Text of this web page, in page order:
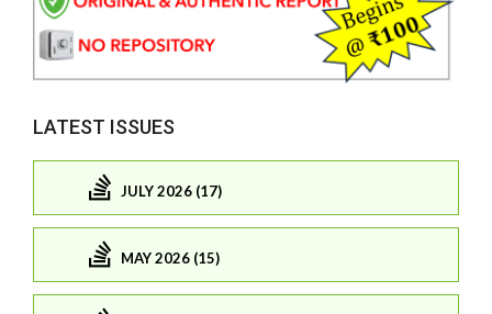
LATEST ISSUES
JULY 2026 (17)
MAY 2026 (15)